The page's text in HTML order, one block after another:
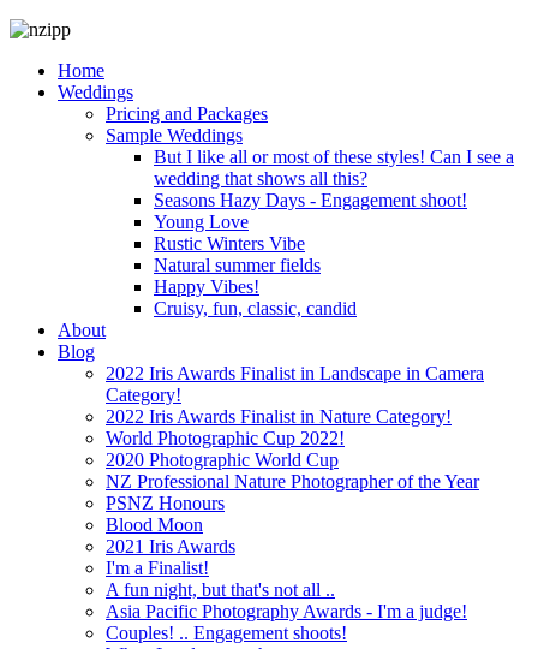
Home
Weddings
Pricing and Packages
Sample Weddings
But I like all or most of these styles! Can I see a
wedding that shows all this?
Seasons Hazy Days - Engagement shoot!
Young Love
Rustic Winters Vibe
Natural summer fields
Happy Vibes!
Cruisy, fun, classic, candid
About
Blog
2022 Iris Awards Finalist in Landscape in Camera
Category!
2022 Iris Awards Finalist in Nature Category!
World Photographic Cup 2022!
2020 Photographic World Cup
NZ Professional Nature Photographer of the Year
PSNZ Honours
Blood Moon
2021 Iris Awards
I'm a Finalist!
A fun night, but that's not all ..
Asia Pacific Photography Awards - I'm a judge!
Couples! .. Engagement shoots!